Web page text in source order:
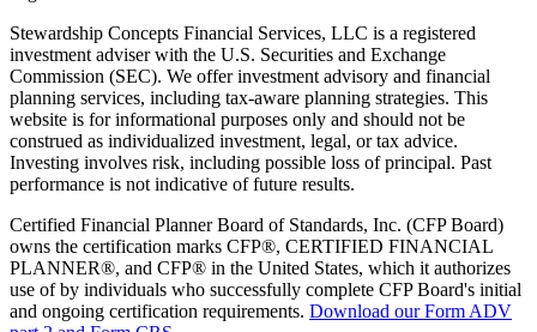
Stewardship Concepts Financial Services, LLC is a registered
investment adviser with the U.S. Securities and Exchange
Commission (SEC). We offer investment advisory and financial
planning services, including tax-aware planning strategies. This
website is for informational purposes only and should not be
construed as individualized investment, legal, or tax advice.
Investing involves risk, including possible loss of principal. Past
performance is not indicative of future results.
Certified Financial Planner Board of Standards, Inc. (CFP Board)
owns the certification marks CFP®, CERTIFIED FINANCIAL
PLANNER®, and CFP® in the United States, which it authorizes
use of by individuals who successfully complete CFP Board's initial
and ongoing certification requirements. Download our Form ADV